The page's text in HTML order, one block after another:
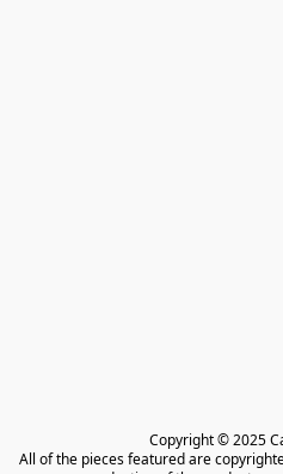
Copyright © 2025
All of the pieces featured are